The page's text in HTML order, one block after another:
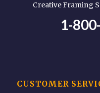
Creative Framing
1-
CUSTOMER